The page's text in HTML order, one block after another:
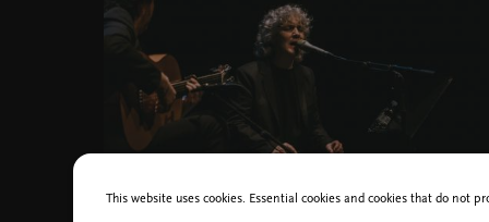
This website uses cookies. Essential cookies and cookies that do not